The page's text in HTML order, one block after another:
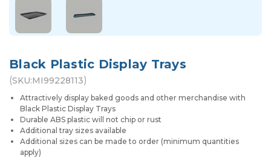
Black Plastic Display Trays
(SKU:MI99228113)
Attractively display baked goods and other merchandise with
Black Plastic Display Trays
Durable ABS plastic will not chip or rust
Additional tray sizes available
Additional sizes can be made to order (minimum quantities
apply)